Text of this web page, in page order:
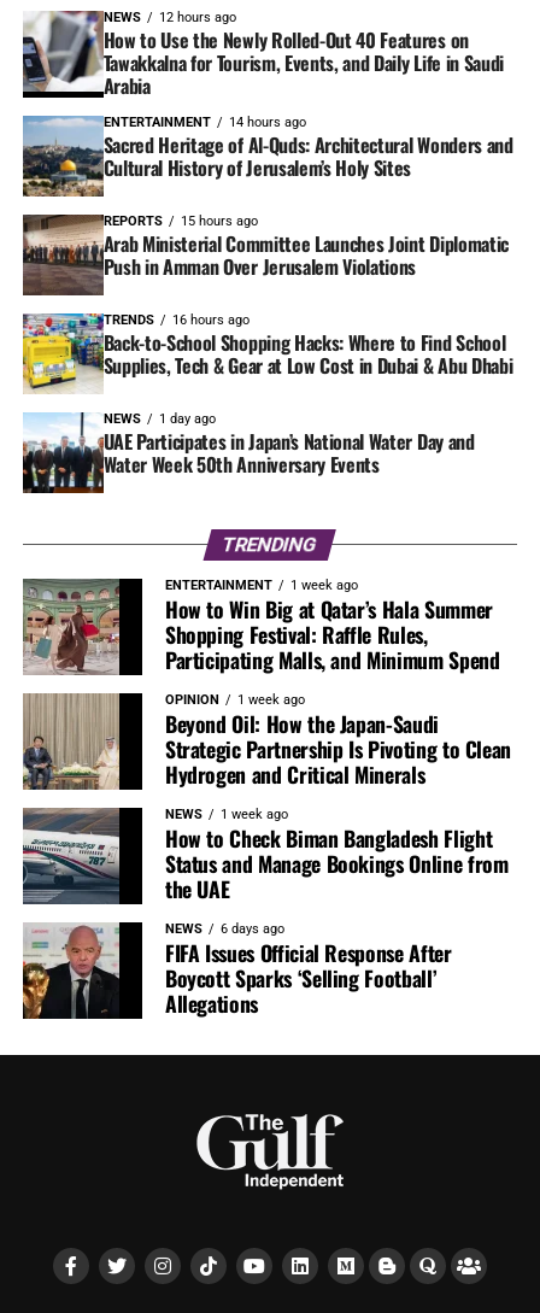
NEWS 12 hours ago
How to Use the Newly Rolled-Out 40 Features on
Tawakkalna for Tourism, Events, and Daily Life in Saudi
Arabia
ENTERTAINMENT 14 hours ago
Sacred Heritage of Al-Quds: Architectural Wonders and
Cultural History of Jerusalem’s Holy Sites
REPORTS 15 hours ago
Arab Ministerial Committee Launches Joint Diplomatic
Push in Amman Over Jerusalem Violations
TRENDS 16 hours ago
Back-to-School Shopping Hacks: Where to Find School
Supplies, Tech & Gear at Low Cost in Dubai & Abu Dhabi
NEWS 1 day ago
UAE Participates in Japan’s National Water Day and
Water Week 50th Anniversary Events
TRENDING
ENTERTAINMENT 1 week ago
How to Win Big at Qatar’s Hala Summer
Shopping Festival: Raffle Rules,
Participating Malls, and Minimum Spend
OPINION 1 week ago
Beyond Oil: How the Japan-Saudi
Strategic Partnership Is Pivoting to Clean
Hydrogen and Critical Minerals
NEWS 1 week ago
How to Check Biman Bangladesh Flight
Status and Manage Bookings Online from
the UAE
NEWS 6 days ago
FIFA Issues Official Response After
Boycott Sparks ‘Selling Football’
Allegations